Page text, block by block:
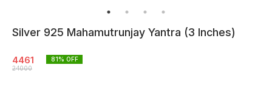
Silver 925 Mahamutrunjay Yantra (3 Inches)
4461
24000
81% OFF